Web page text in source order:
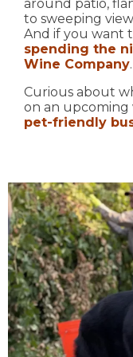
around patio,
to sweeping
And if you want
spending the
Wine Company.
Curious about
on an upcoming
pet-friendly